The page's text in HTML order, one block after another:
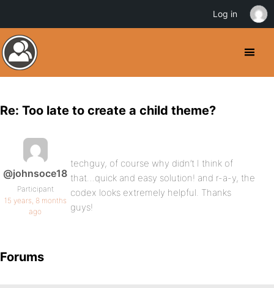
Re: Too late to create a child theme?
@johnsoce18
Participant
15 years, 8 months
ago
techguy, of course why didn’t I think of
that…quick and easy solution! and r-a-y, the
codex looks extremely helpful. Thanks
guys!
Forums
Log in